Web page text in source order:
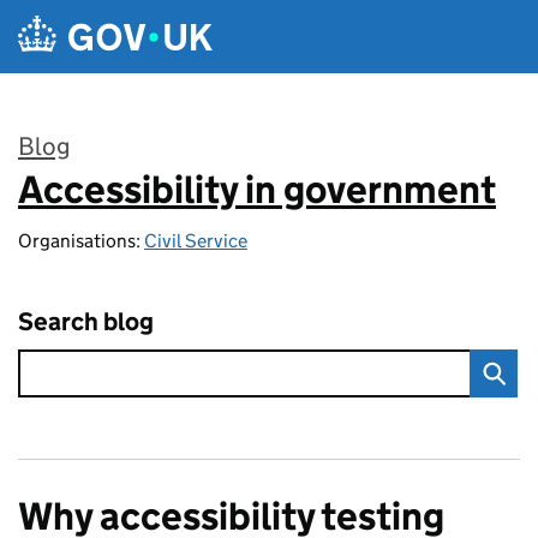
Skip to main content
Blog
:
Accessibility in government
Organisations: Civil Service
Search blog
Why accessibility testing